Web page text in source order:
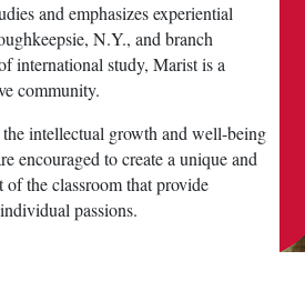
and emphasizes experiential
N.Y., and branch
international study, Marist is a
community.
intellectual growth and well-being
encouraged to create a unique and
the classroom that provide
passions.